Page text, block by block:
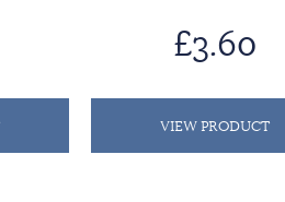
£3.60
VIEW PRODUCT